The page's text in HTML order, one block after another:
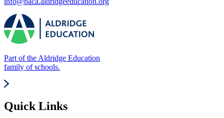
Part of the Aldridge Education
family of schools.
Quick Links